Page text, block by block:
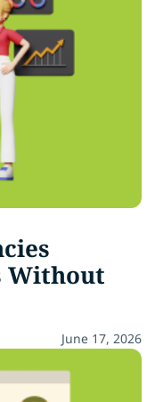
Without
June 17, 2026